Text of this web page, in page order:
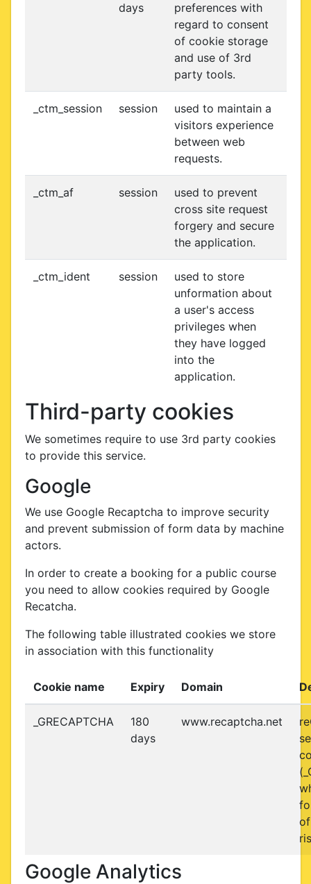
days
preferences with
regard to consent
of cookie storage
and use of 3rd
party tools.
_ctm_session session
used to maintain a
visitors experience
between web
requests.
_ctm_af session
used to prevent
cross site request
forgery and secure
the application.
_ctm_ident session
used to store
unformation about
a user's access
privileges when
they have logged
into the
application.
Third-party cookies
We sometimes require to use 3rd party cookies
to provide this service.
Google
We use Google Recaptcha to improve security
and prevent submission of form data by machine
actors.
In order to create a booking for a public course
you need to allow cookies required by Google
Recatcha.
The following table illustrated cookies we store
in association with this functionality
Cookie name Expiry Domain
_GRECAPTCHA
180
days
www.recaptcha.net
Google Analytics